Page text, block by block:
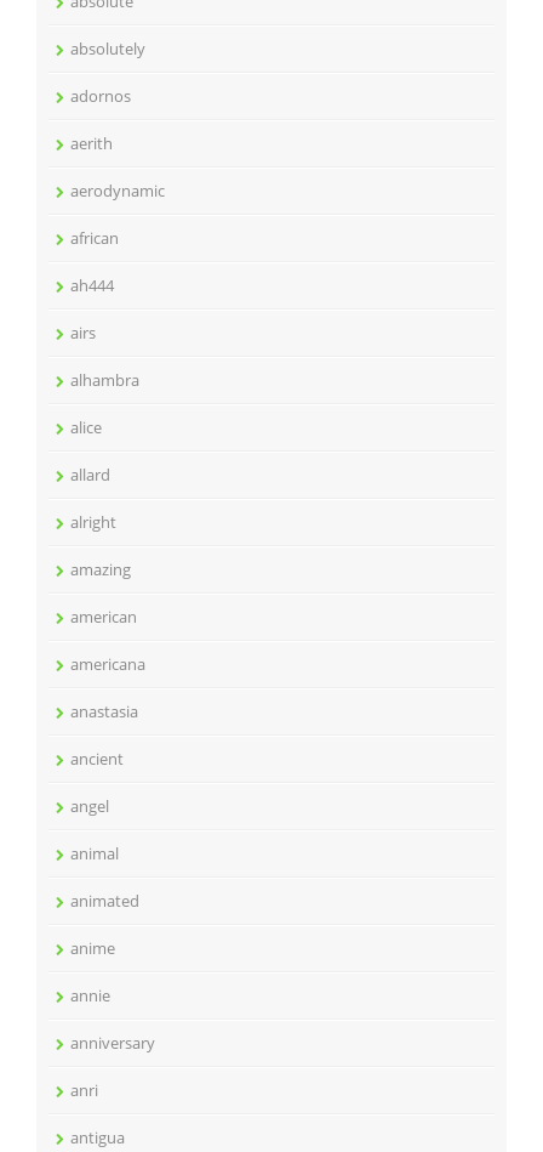
absolutely
adornos
aerith
aerodynamic
african
ah444
airs
alhambra
alice
allard
alright
amazing
american
americana
anastasia
ancient
angel
animal
animated
anime
annie
anniversary
anri
antigua